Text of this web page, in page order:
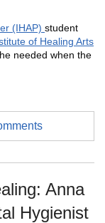
(IHAP) student
of Healing Arts
needed when the
Anna
Hygienist